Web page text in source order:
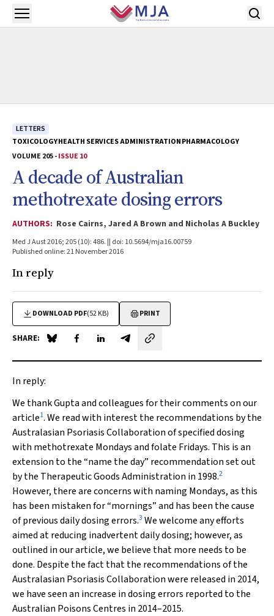
Skip to main content
Open menu
LETTERS
TOXICOLOGYHEALTH SERVICES ADMINISTRATIONPHARMACOLOGY
VOLUME 205 -ISSUE 10
A decade of Australian
methotrexate dosing errors
AUTHORS: Rose Cairns, Jared A Brown and Nicholas A Buckley
Med J Aust 2016; 205 (10): 486. || doi: 10.5694/mja16.00759
Published online: 21 November 2016
In reply
DOWNLOAD PDF(52 KB) PRINT
SHARE: Share on Blue Sky
Share on Facebook
Share on LinkedIn
Share by email
In reply:
We thank Gupta and colleagues for their comments on our
article1. We read with interest the recommendations by the
Australasian Psoriasis Collaboration of specified dosing
with methotrexate Mondays and folate Fridays. This is an
extension to the “name the day” recommendation set out
by the Therapeutic Goods Administration in 1998.2
However, there are concerns with naming Mondays, as this
has been mistaken for “mornings” and has been the cause
of previous daily dosing errors.3 We welcome any efforts
aimed at reducing inadvertent daily dosing; however, as
outlined in our article, we believe that more needs to be
done. Despite the fact that the recommendations of the
Australasian Psoriasis Collaboration were released in 2014,
we have seen an increase in dosing errors reported to the
Australian Poisons Centres in 2014–2015.